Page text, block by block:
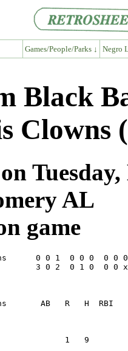
Games/People/Parks ↓ Negro
Black
Clowns
AL
game
0 0 1  0 0 0  0
3 0 2  0 1 0  0
1   9